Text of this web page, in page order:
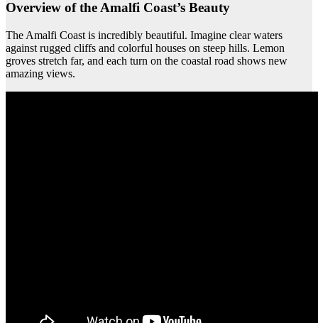
Overview of the Amalfi Coast’s Beauty
The Amalfi Coast is incredibly beautiful. Imagine clear waters
against rugged cliffs and colorful houses on steep hills. Lemon
groves stretch far, and each turn on the coastal road shows new
amazing views.